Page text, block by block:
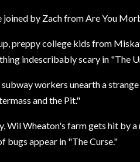
joined by Zach from Are You
preppy college kids from
indescribably scary in "The
workers unearth a
and the Pit."
Wil Wheaton's farm gets hit by
bugs appear in "The Curse."